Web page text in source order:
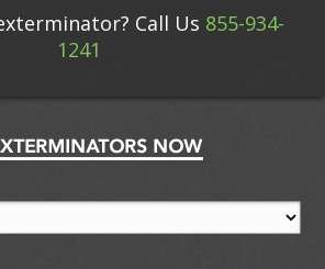
Call Us 855-934-
1241